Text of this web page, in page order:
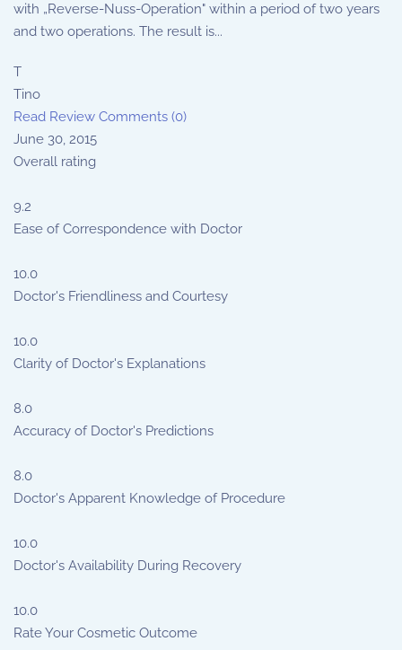
with „Reverse-Nuss-Operation" within a period of two years
and two operations. The result is...
T
Tino
Read Review Comments (0)
June 30, 2015
Overall rating
9.2
Ease of Correspondence with Doctor
10.0
Doctor's Friendliness and Courtesy
10.0
Clarity of Doctor's Explanations
8.0
Accuracy of Doctor's Predictions
8.0
Doctor's Apparent Knowledge of Procedure
10.0
Doctor's Availability During Recovery
10.0
Rate Your Cosmetic Outcome